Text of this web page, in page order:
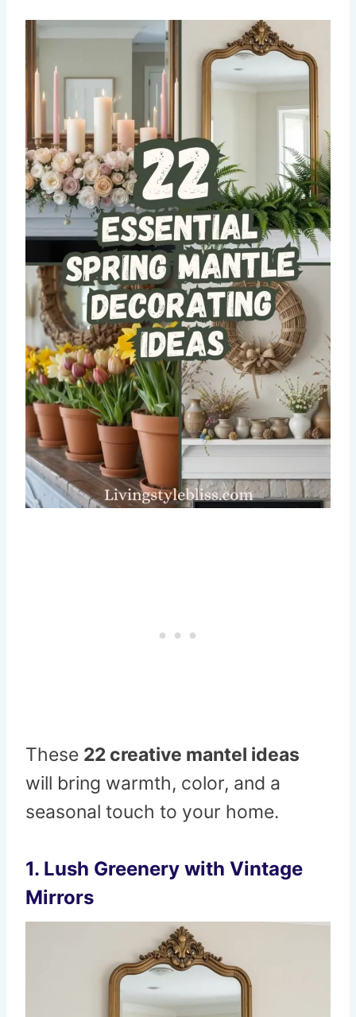
These 22 creative mantel ideas
will bring warmth, color, and a
seasonal touch to your home.
1. Lush Greenery with Vintage
Mirrors